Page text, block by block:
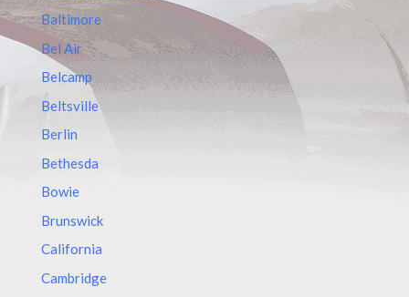
Baltimore
Bel Air
Belcamp
Beltsville
Berlin
Bethesda
Bowie
Brunswick
California
Cambridge